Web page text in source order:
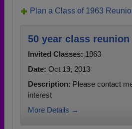
Plan a Class of 1963
50 year class reunion
Invited Classes: 1963
Date: Oct 19, 2013
Description: Please contact
interest
More Details →